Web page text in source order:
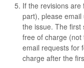
If the revisions
part), please
the issue. The first
free of charge
email requests for
charge after the